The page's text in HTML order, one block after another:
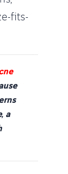
fits-
a